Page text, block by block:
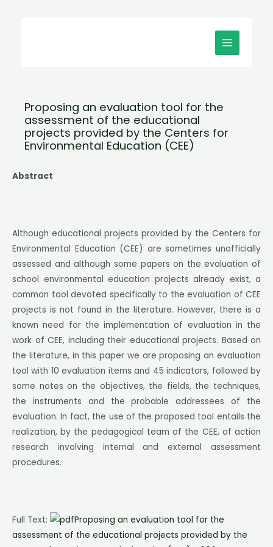
MAIN
MENU
Proposing an evaluation tool for the
assessment of the educational
projects provided by the Centers for
Environmental Education (CEE)
Abstract
Although educational projects provided by the Centers for
Environmental Education (CEE) are sometimes unofficially
assessed and although some papers on the evaluation of
school environmental education projects already exist, a
common tool devoted specifically to the evaluation of CEE
projects is not found in the literature. However, there is a
known need for the implementation of evaluation in the
work of CEE, including their educational projects. Based on
the literature, in this paper we are proposing an evaluation
tool with 10 evaluation items and 45 indicators, followed by
some notes on the objectives, the fields, the techniques,
the instruments and the probable addressees of the
evaluation. In fact, the use of the proposed tool entails the
realization, by the pedagogical team of the CEE, of action
research involving internal and external assessment
procedures.
Full Text:
Proposing an evaluation tool for the
assessment of the educational projects provided by the